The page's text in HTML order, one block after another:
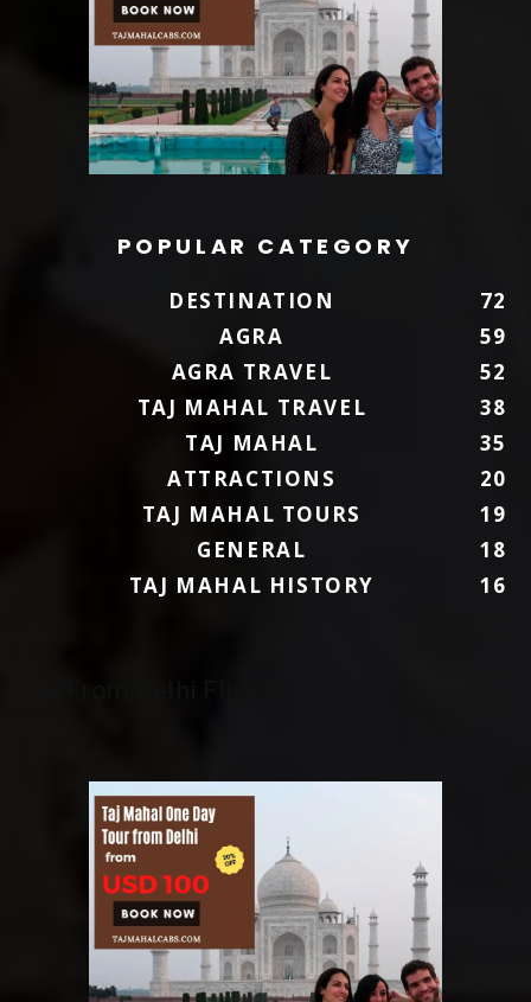
POPULAR CATEGORY
DESTINATION
72
AGRA
59
AGRA TRAVEL
52
TAJ MAHAL TRAVEL
38
TAJ MAHAL
35
ATTRACTIONS
20
TAJ MAHAL TOURS
19
GENERAL
18
TAJ MAHAL HISTORY
16